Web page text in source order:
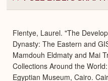
Flentye, Laurel. "The
Dynasty: The Eastern and
Mamdouh Eldmaty and Mai
Collections Around the
Egyptian Museum, Cairo.